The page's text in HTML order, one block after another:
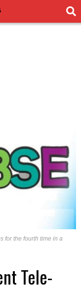
for the fourth time in a
Tele-